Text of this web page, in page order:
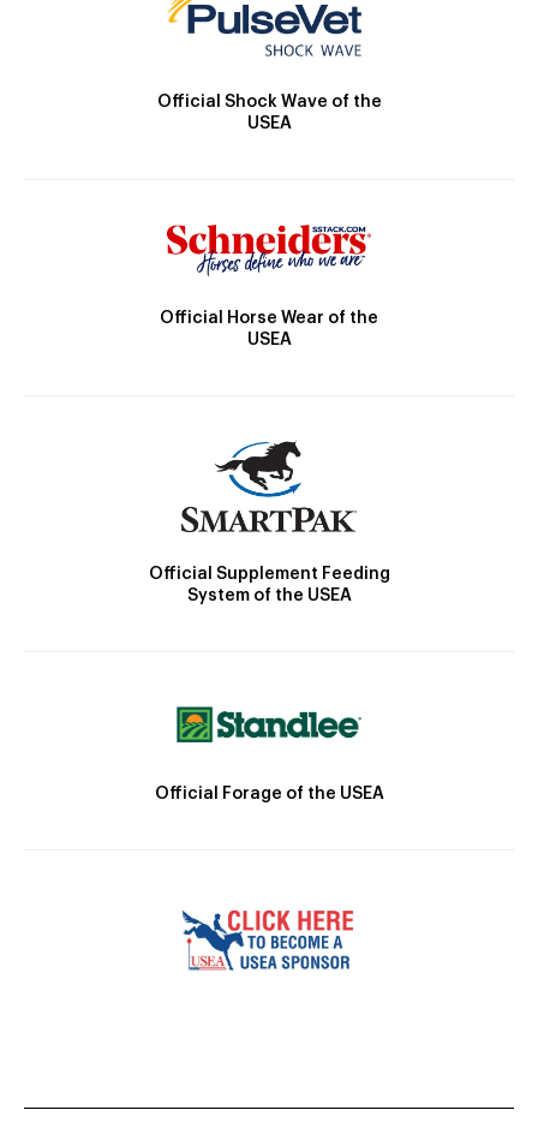
Official Shock Wave of the
USEA
Official Horse Wear of the
USEA
Official Supplement Feeding
System of the USEA
Official Forage of the USEA